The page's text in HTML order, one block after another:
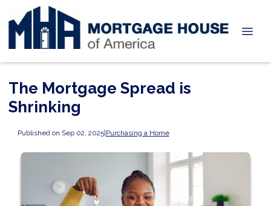
The Mortgage Spread is
Shrinking
Published on Sep 02, 2025|Purchasing a Home